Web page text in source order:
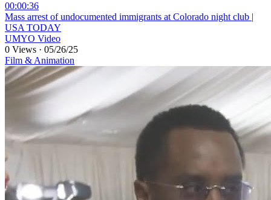
00:00:36
⁣Mass arrest of undocumented immigrants at Colorado night club |
USA TODAY
UMYO Video
0 Views · 05/26/25
Film & Animation